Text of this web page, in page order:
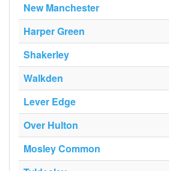
New Manchester
Harper Green
Shakerley
Walkden
Lever Edge
Over Hulton
Mosley Common